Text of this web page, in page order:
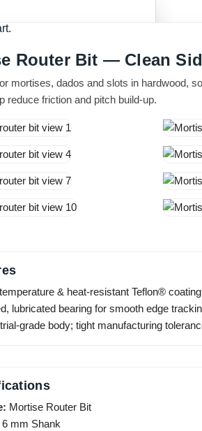
Router Bit — Clean
mortises, dados and slots in hardwood,
reduce friction and pitch build-up.
& heat-resistant Teflon®
lubricated bearing for smooth edge
grade body; tight manufacturing
Mortise Router Bit
6 mm Shank